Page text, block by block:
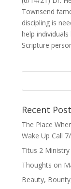
Townsend
discipling is
help
Scripture
Recent
The Place
Wake Up Call
Titus 2 Ministry
Thoughts on
Beauty,